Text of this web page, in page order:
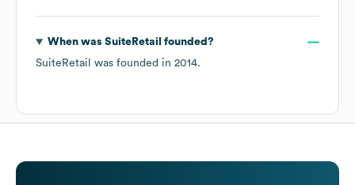
When was SuiteRetail founded?
SuiteRetail
was founded in 2014.